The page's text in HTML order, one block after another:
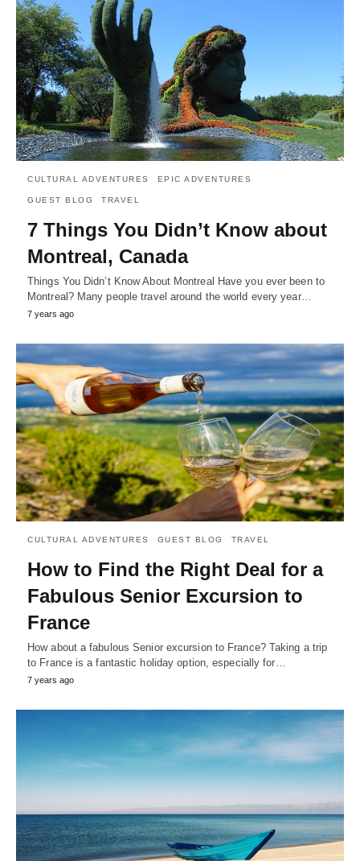
CULTURAL ADVENTURES EPIC ADVENTURES
GUEST BLOG TRAVEL
7 Things You Didn’t Know about
Montreal, Canada
Things You Didn’t Know About Montreal Have you ever been to
Montreal? Many people travel around the world every year…
7 years ago
CULTURAL ADVENTURES GUEST BLOG TRAVEL
How to Find the Right Deal for a
Fabulous Senior Excursion to
France
How about a fabulous Senior excursion to France? Taking a trip
to France is a fantastic holiday option, especially for…
7 years ago